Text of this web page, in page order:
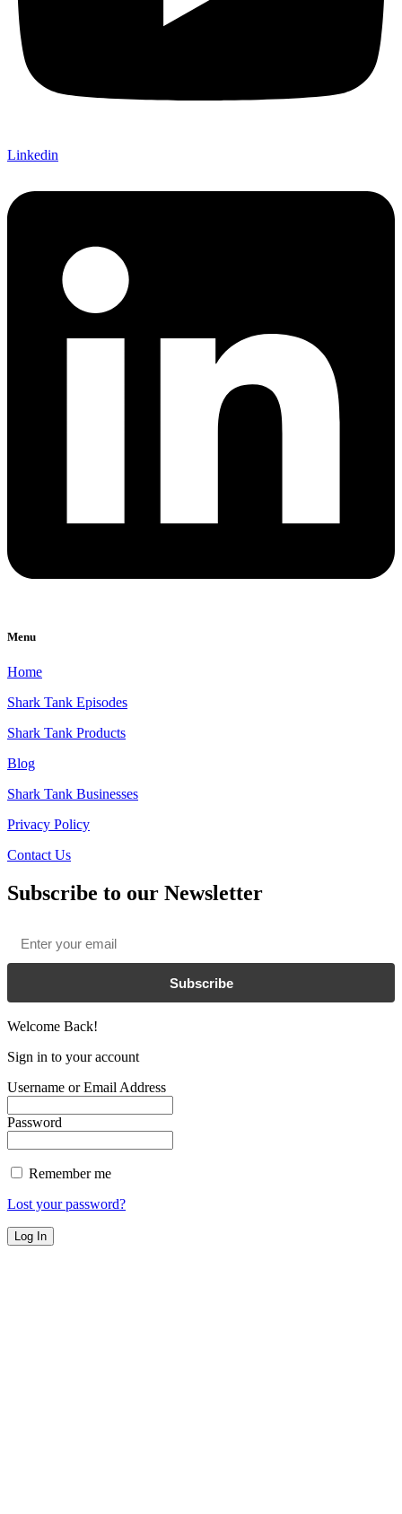
Linkedin
Menu
Home
Shark Tank Episodes
Shark Tank Products
Blog
Shark Tank Businesses
Privacy Policy
Contact Us
Subscribe to our Newsletter
Subscribe
Welcome Back!
Sign in to your account
Username or Email Address
Password
Remember me
Lost your password?